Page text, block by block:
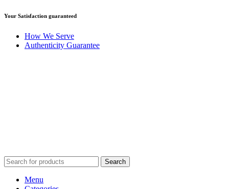
Your Satisfaction guaranteed
How We Serve
Authenticity Guarantee
Search
Menu